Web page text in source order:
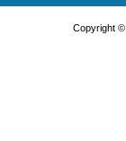
Copyright